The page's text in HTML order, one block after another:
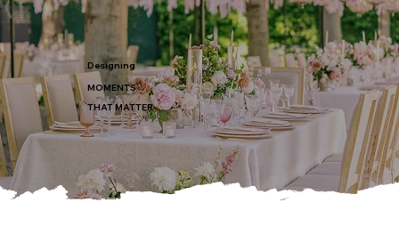
Designing
MOMENTS
THAT MATTER